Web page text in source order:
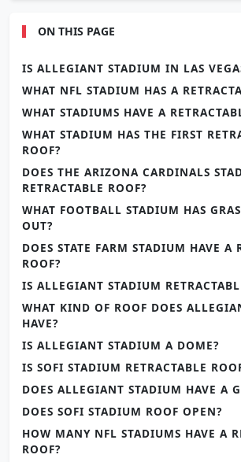
ON THIS PAGE
IS ALLEGIANT STADIUM IN LAS
WHAT NFL STADIUM HAS A
WHAT STADIUMS HAVE A
WHAT STADIUM HAS THE FIRST
ROOF?
DOES THE ARIZONA CARDINALS
RETRACTABLE ROOF?
WHAT FOOTBALL STADIUM HAS
OUT?
DOES STATE FARM STADIUM HAVE A
ROOF?
IS ALLEGIANT STADIUM
WHAT KIND OF ROOF DOES
HAVE?
IS ALLEGIANT STADIUM A DOME?
IS SOFI STADIUM RETRACTABLE
DOES ALLEGIANT STADIUM HAVE A
DOES SOFI STADIUM ROOF OPEN?
HOW MANY NFL STADIUMS HAVE A
ROOF?